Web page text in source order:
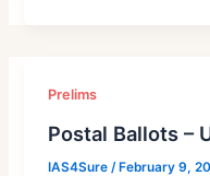
Prelims
Postal Ballots –
IAS4Sure /February 9,